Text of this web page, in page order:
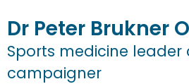
Dr Peter Brukner
Sports medicine
campaigner